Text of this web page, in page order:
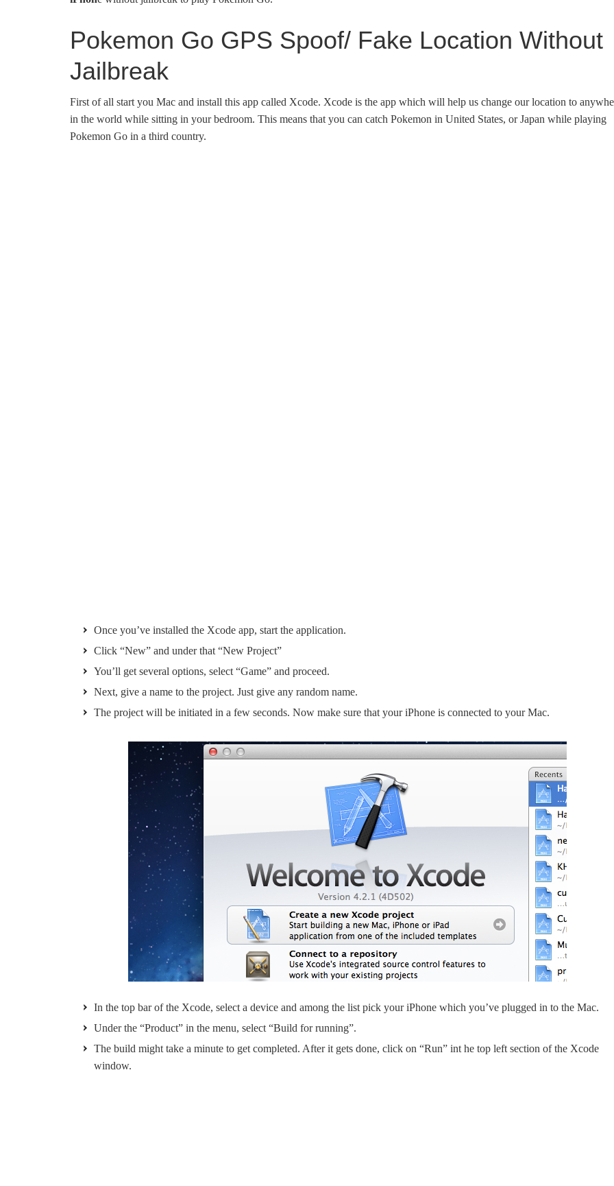
Pokemon Go GPS Spoof/ Fake Location Without
Jailbreak
First of all start you Mac and install this app called Xcode. Xcode is the app which will help us change our location to
in the world while sitting in your bedroom. This means that you can catch Pokemon in United States, or Japan while playing
Pokemon Go in a third country.
Once you’ve installed the Xcode app, start the application.
Click “New” and under that “New Project”
You’ll get several options, select “Game” and proceed.
Next, give a name to the project. Just give any random name.
The project will be initiated in a few seconds. Now make sure that your iPhone is connected to your Mac.
In the top bar of the Xcode, select a device and among the list pick your iPhone which you’ve plugged in to the Mac.
Under the “Product” in the menu, select “Build for running”.
The build might take a minute to get completed. After it gets done, click on “Run” int he top left section of the Xcode
window.